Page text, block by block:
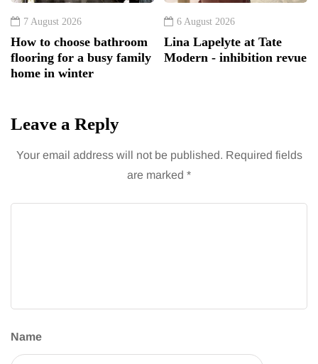
7 August 2026
How to choose bathroom
flooring for a busy family
home in winter
6 August 2026
Lina Lapelyte at Tate
Modern - inhibition revue
Leave a Reply
Your email address will not be published. Required fields
are marked *
Name